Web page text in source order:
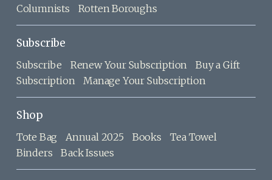
Columnists
Rotten Boroughs
Subscribe
Subscribe Renew Your Subscription
Buy a Gift
Subscription
Manage Your Subscription
Shop
Tote Bag Annual 2025 Books
Tea Towel
Binders
Back Issues